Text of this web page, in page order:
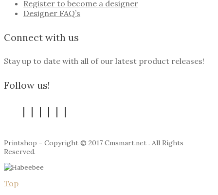
Register to become a designer
Designer FAQ’s
Connect with us
Stay up to date with all of our latest product releases!
Follow us!
Printshop - Copyright © 2017 Cmsmart.net . All Rights
Reserved.
Top